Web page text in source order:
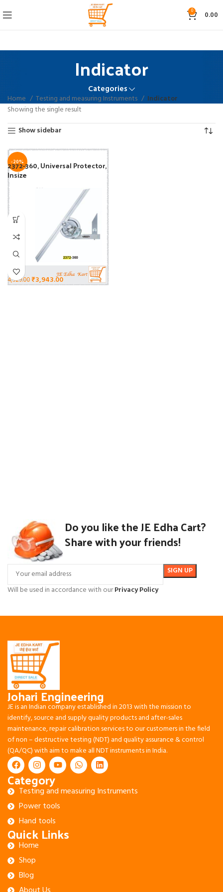
0 0.00
Indicator
Categories
Home Testing and measuring Instruments
Indicator
Showing the single result
Show sidebar
-20%
2372-360, Universal Protector,
Insize
4,929.00₹3,943.00
Do you like the JE Edha Cart?
Share with your friends!
Will be used in accordance with ourPrivacy Policy
Johari Engineering
JE is an Indian company established in 2013 with the mission to
identify, source and supply quality products and after-sales
maintenance, repair calibration services to our customers in the field
of non – destructive testing (NDT) and quality assurance & control
(QA/QC) with aim to make all NDT instruments in India.
Category
Testing and measuring Instruments
Power tools
Hand tools
Quick Links
Home
Shop
Blog